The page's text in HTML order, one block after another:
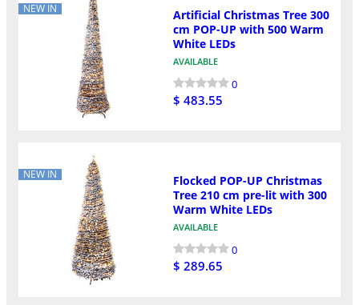
NEW IN
Artificial Christmas Tree 300
cm POP-UP with 500 Warm
White LEDs
AVAILABLE
0
$ 483.55
NEW IN
Flocked POP-UP Christmas
Tree 210 cm pre-lit with 300
Warm White LEDs
AVAILABLE
0
$ 289.65